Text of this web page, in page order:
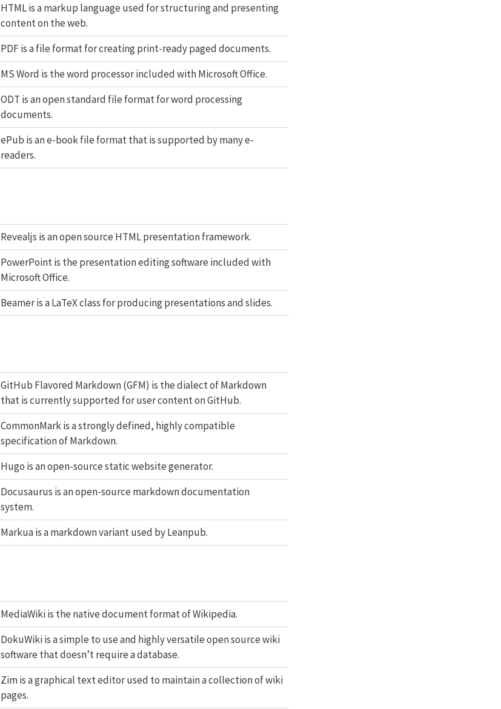
HTML is a markup language used for structuring and presenting
content on the web.
PDF is a file format for creating print-ready paged documents.
MS Word is the word processor included with Microsoft Office.
ODT is an open standard file format for word processing
documents.
ePub is an e-book file format that is supported by many e-
readers.
Revealjs is an open source HTML presentation framework.
PowerPoint is the presentation editing software included with
Microsoft Office.
Beamer is a LaTeX class for producing presentations and slides.
GitHub Flavored Markdown (GFM) is the dialect of Markdown
that is currently supported for user content on GitHub.
CommonMark is a strongly defined, highly compatible
specification of Markdown.
Hugo is an open-source static website generator.
Docusaurus is an open-source markdown documentation
system.
Markua is a markdown variant used by Leanpub.
MediaWiki is the native document format of Wikipedia.
DokuWiki is a simple to use and highly versatile open source wiki
software that doesn’t require a database.
Zim is a graphical text editor used to maintain a collection of wiki
pages.